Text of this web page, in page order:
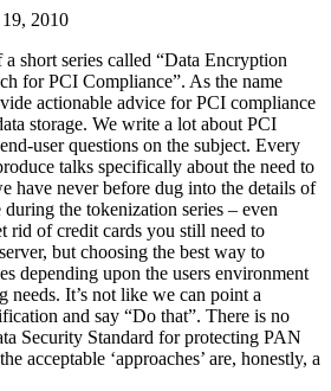
2010
short series called “Data Encryption
for PCI Compliance”. As the name
actionable advice for PCI compliance
storage. We write a lot about PCI
user questions on the subject. Every
talks specifically about the need to
have never before dug into the details of
the tokenization series – even
rid of credit cards you still need to
but choosing the best way to
depending upon the users environment
needs. It’s not like we can point a
and say “Do that”. There is no
Security Standard for protecting PAN
acceptable ‘approaches’ are, honestly, a